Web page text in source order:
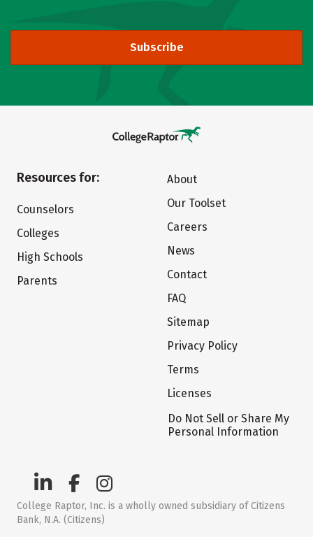
Subscribe
Resources for:
Counselors
Colleges
High Schools
Parents
About
Our Toolset
Careers
News
Contact
FAQ
Sitemap
Privacy Policy
Terms
Licenses
Do Not Sell or Share My
Personal Information
College Raptor, Inc. is a wholly owned subsidiary of Citizens
Bank, N.A. (Citizens)